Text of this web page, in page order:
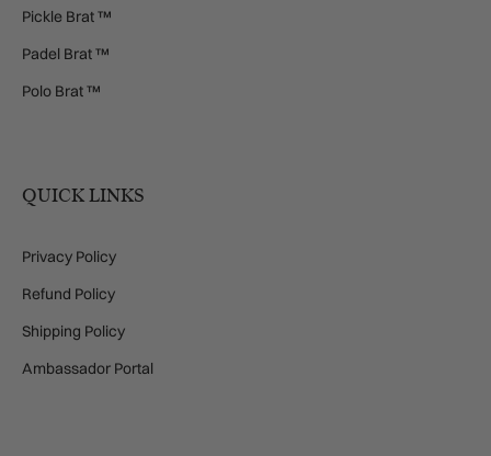
Pickle Brat ™
Padel Brat ™
Polo Brat ™
QUICK LINKS
Privacy Policy
Refund Policy
Shipping Policy
Ambassador Portal